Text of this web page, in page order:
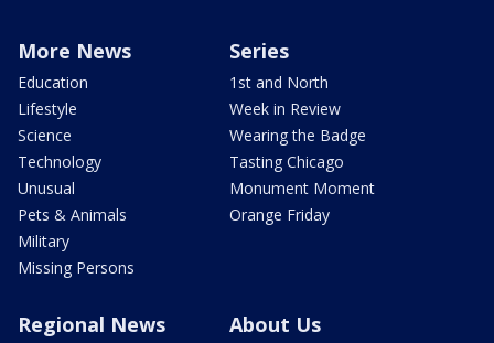
More News
Education
Lifestyle
Science
Technology
Unusual
Pets & Animals
Military
Missing Persons
Series
1st and North
Week in Review
Wearing the Badge
Tasting Chicago
Monument Moment
Orange Friday
Regional News About Us